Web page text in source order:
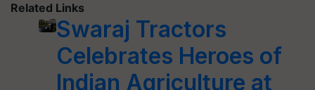
Related Links
Swaraj Tractors
Celebrates Heroes of
Indian Agriculture at